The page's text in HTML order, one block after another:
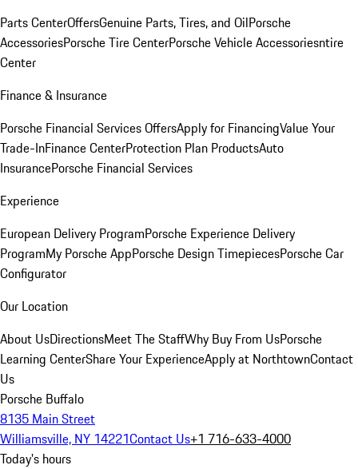
Parts CenterOffersGenuine Parts, Tires, and OilPorsche
AccessoriesPorsche Tire CenterPorsche Vehicle Accessoriesntire
Center
Finance & Insurance
Porsche Financial Services OffersApply for FinancingValue Your
Trade-InFinance CenterProtection Plan ProductsAuto
InsurancePorsche Financial Services
Experience
European Delivery ProgramPorsche Experience Delivery
ProgramMy Porsche AppPorsche Design TimepiecesPorsche Car
Configurator
Our Location
About UsDirectionsMeet The StaffWhy Buy From UsPorsche
Learning CenterShare Your ExperienceApply at NorthtownContact
Us
Porsche Buffalo
8135 Main Street
Williamsville, NY 14221Contact Us+1 716-633-4000
Today's hours